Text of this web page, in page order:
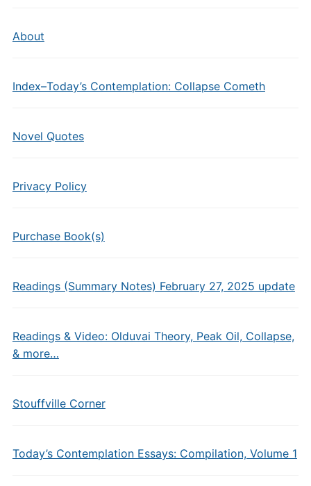
About
Index–Today’s Contemplation: Collapse Cometh
Novel Quotes
Privacy Policy
Purchase Book(s)
Readings (Summary Notes) February 27, 2025 update
Readings & Video: Olduvai Theory, Peak Oil, Collapse,
& more…
Stouffville Corner
Today’s Contemplation Essays: Compilation, Volume 1